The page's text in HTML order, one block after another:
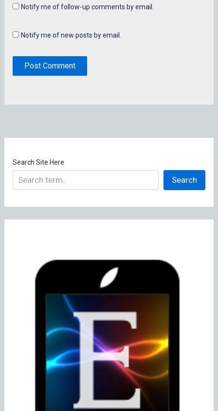
Notify me of follow-up comments by email.
Notify me of new posts by email.
Search Site Here
Search